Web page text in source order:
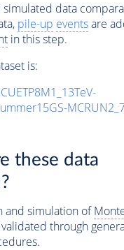
simulated data
pile-up eventsare
in this step.
is:
these data
and simulation of
through